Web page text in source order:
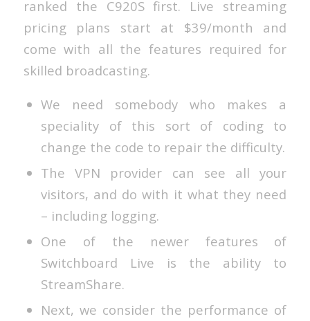
ranked the C920S first. Live streaming
pricing plans start at $39/month and
come with all the features required for
skilled broadcasting.
We need somebody who makes a
speciality of this sort of coding to
change the code to repair the difficulty.
The VPN provider can see all your
visitors, and do with it what they need
– including logging.
One of the newer features of
Switchboard Live is the ability to
StreamShare.
Next, we consider the performance of